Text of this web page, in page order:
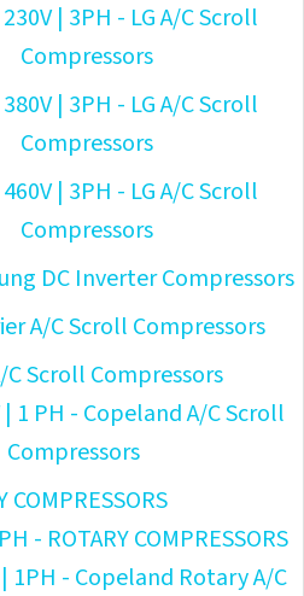
| 3PH - LG A/C Scroll
Compressors
| 3PH - LG A/C Scroll
Compressors
| 3PH - LG A/C Scroll
Compressors
DC Inverter Compressors
A/C Scroll Compressors
C Scroll Compressors
| 1 PH - Copeland A/C Scroll
Compressors
COMPRESSORS
- ROTARY COMPRESSORS
| 1PH - Copeland Rotary A/C